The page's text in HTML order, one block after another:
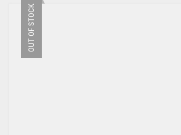
OUT OF STOCK